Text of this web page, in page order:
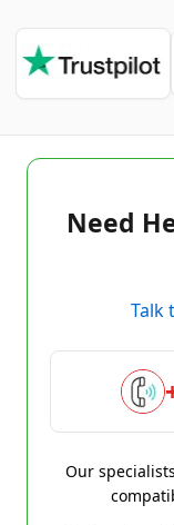
Need
Talk
Our